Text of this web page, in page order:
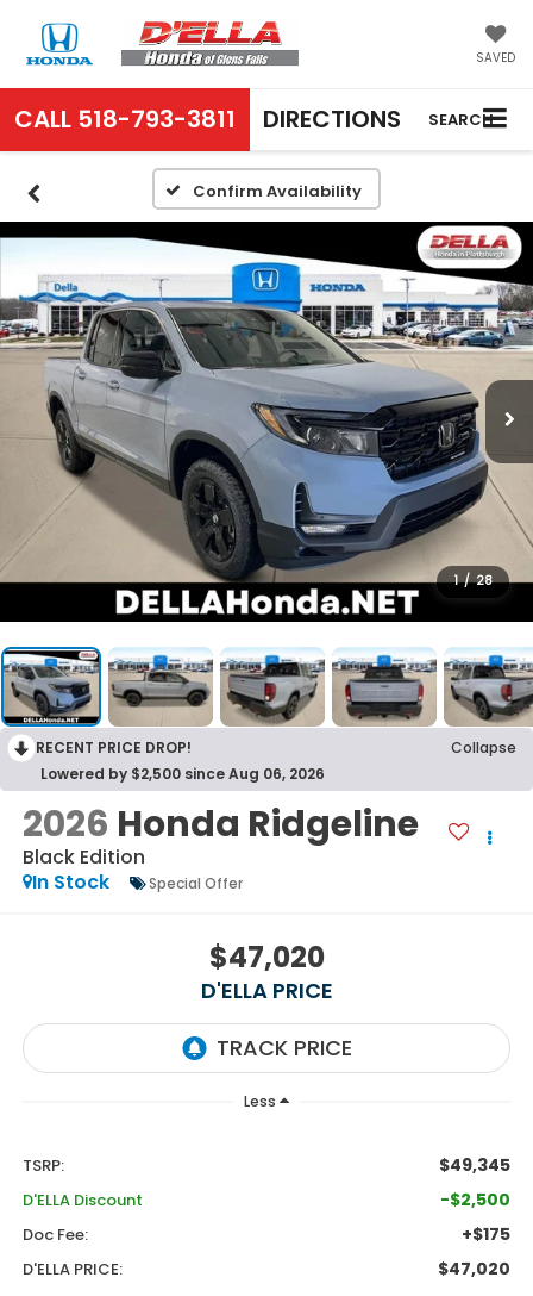
SAVED
CALL 518-793-3811 DIRECTIONS SEARCH
Confirm Availability
1 / 28
RECENT PRICE DROP!
Collapse
Lowered by $2,500 since Aug 06, 2026
2026 Honda Ridgeline
Black Edition
In Stock
Special Offer
$47,020
D'ELLA PRICE
Less
TSRP: $49,345
D'ELLA Discount -$2,500
Doc Fee: +$175
D'ELLA PRICE: $47,020